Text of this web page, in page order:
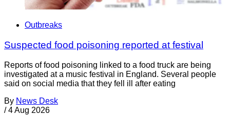
Outbreaks
Suspected food poisoning reported at festival
Reports of food poisoning linked to a food truck are being
investigated at a music festival in England. Several people
said on social media that they fell ill after eating
By News Desk
/ 4 Aug 2026